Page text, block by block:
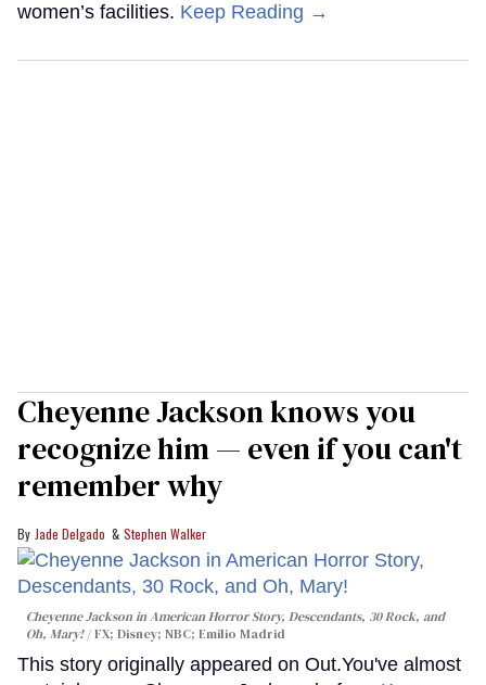
women’s facilities. Keep Reading →
Cheyenne Jackson knows you
recognize him — even if you can't
remember why
Jade Delgado Stephen Walker
Cheyenne Jackson inAmerican Horror Story, Descendants, 30 Rock, and
Oh, Mary!
FX; Disney; NBC; Emilio Madrid
This story originally appeared on Out.You've almost